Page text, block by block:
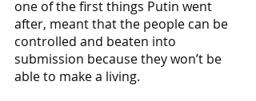
one of the first things Putin went
after, meant that the people can be
controlled and beaten into
submission because they won’t be
able to make a living.